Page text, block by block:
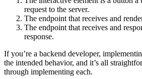
request to the server.
The endpoint that receives and
The endpoint that receives and
response.
If you’re a backend developer,
the intended behavior, and it’s all
through implementing each.